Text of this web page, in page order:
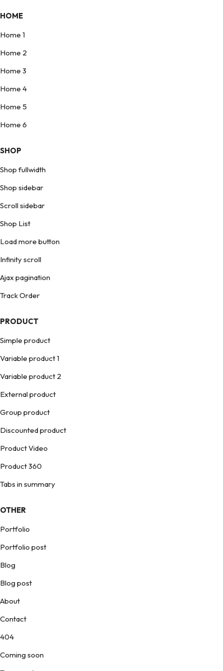
HOME
Home 1
Home 2
Home 3
Home 4
Home 5
Home 6
SHOP
Shop fullwidth
Shop sidebar
Scroll sidebar
Shop List
Load more button
Infinity scroll
Ajax pagination
Track Order
PRODUCT
Simple product
Variable product 1
Variable product 2
External product
Group product
Discounted product
Product Video
Product 360
Tabs in summary
OTHER
Portfolio
Portfolio post
Blog
Blog post
About
Contact
404
Coming soon